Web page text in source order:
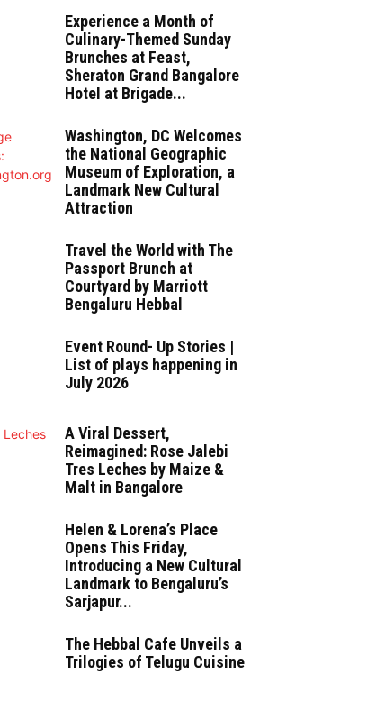
Experience a Month of
Culinary-Themed Sunday
Brunches at Feast,
Sheraton Grand Bangalore
Hotel at Brigade...
Washington, DC Welcomes
the National Geographic
Museum of Exploration, a
Landmark New Cultural
Attraction
Travel the World with The
Passport Brunch at
Courtyard by Marriott
Bengaluru Hebbal
Event Round- Up Stories |
List of plays happening in
July 2026
A Viral Dessert,
Reimagined: Rose Jalebi
Tres Leches by Maize &
Malt in Bangalore
Helen & Lorena’s Place
Opens This Friday,
Introducing a New Cultural
Landmark to Bengaluru’s
Sarjapur...
The Hebbal Cafe Unveils a
Trilogies of Telugu Cuisine